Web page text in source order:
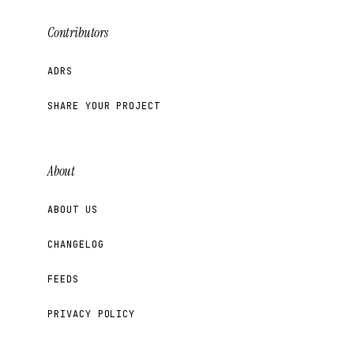
Contributors
ADRS
SHARE YOUR PROJECT
About
ABOUT US
CHANGELOG
FEEDS
PRIVACY POLICY